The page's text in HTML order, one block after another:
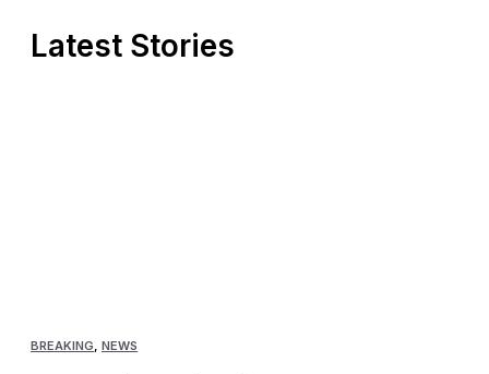
Latest Stories
BREAKING, NEWS